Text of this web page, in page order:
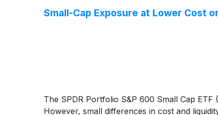
Small-Cap Exposure at Lower Cost
The SPDR Portfolio S&P 600 Small Cap
However, small differences in cost and